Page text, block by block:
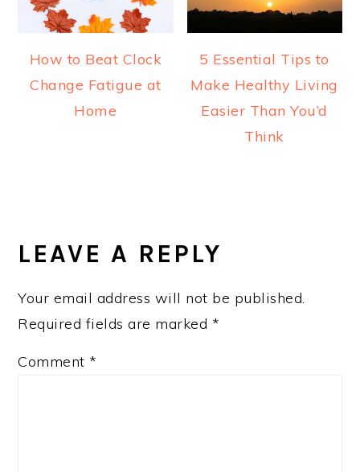
How to Beat Clock
Change Fatigue at
Home
5 Essential Tips to
Make Healthy Living
Easier Than You’d
Think
INTERACTIONS
LEAVE A REPLY
Your email address will not be published.
Required fields are marked *
Comment *